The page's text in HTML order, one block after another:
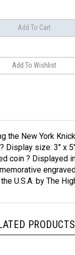
Display size: 3" x 5"
coin ? Displayed
U.S.A. by The